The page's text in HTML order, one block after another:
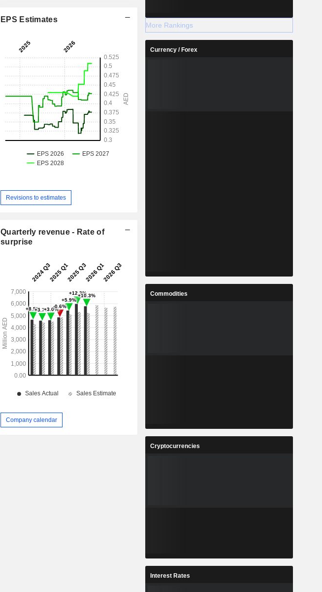
EPS Estimates
Revisions to estimates
Quarterly revenue - Rate of
surprise
Company calendar
More Rankings
Currency / Forex
Commodities
Cryptocurrencies
Interest Rates